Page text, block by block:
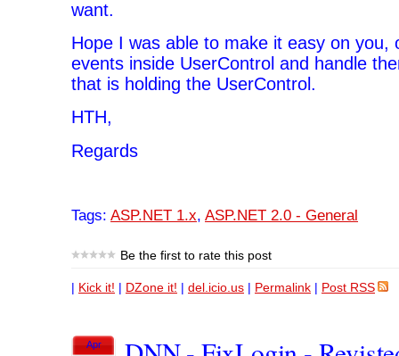
want.
Hope I was able to make it easy on you,
events inside UserControl and handle
that is holding the UserControl.
HTH,
Regards
Tags: ASP.NET 1.x, ASP.NET 2.0 - General
Be the first to rate this post
| Kick it! | DZone it! | del.icio.us | Permalink | Post RSS
Apr